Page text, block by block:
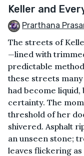
Keller and
Prarthana
The streets of
—lined with
predictable
these streets
had become
certainty. The
threshold of her
shivered. Asphalt
an unseen stone;
leaves flickering